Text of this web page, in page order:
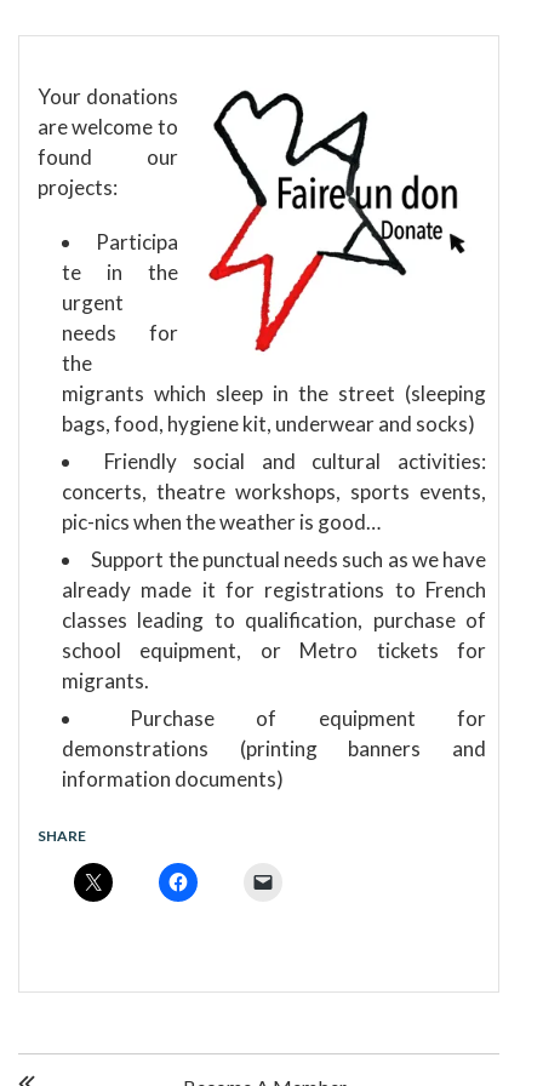
Your donations
are welcome to
found our
projects:
Participa
te in the
urgent
needs for
the
migrants which sleep in the street (sleeping
bags, food, hygiene kit, underwear and socks)
Friendly social and cultural activities:
concerts, theatre workshops, sports events,
pic-nics when the weather is good…
Support the punctual needs such as we have
already made it for registrations to French
classes leading to qualification, purchase of
school equipment, or Metro tickets for
migrants.
Purchase of equipment for
demonstrations (printing banners and
information documents)
SHARE